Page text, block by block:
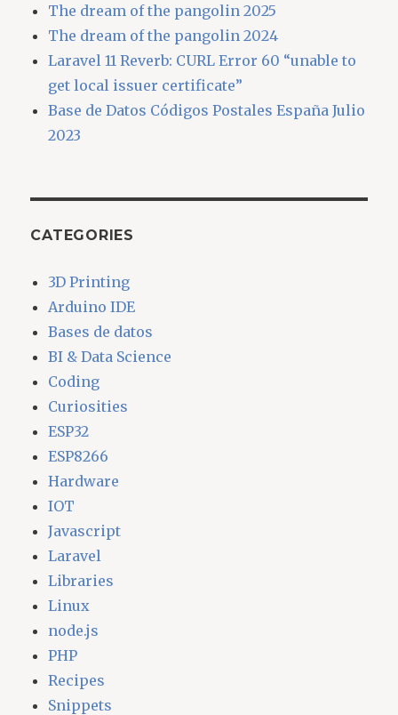
The dream of the pangolin 2025
The dream of the pangolin 2024
Laravel 11 Reverb: CURL Error 60 “unable to
get local issuer certificate”
Base de Datos Códigos Postales España Julio
2023
CATEGORIES
3D Printing
Arduino IDE
Bases de datos
BI & Data Science
Coding
Curiosities
ESP32
ESP8266
Hardware
IOT
Javascript
Laravel
Libraries
Linux
node.js
PHP
Recipes
Snippets